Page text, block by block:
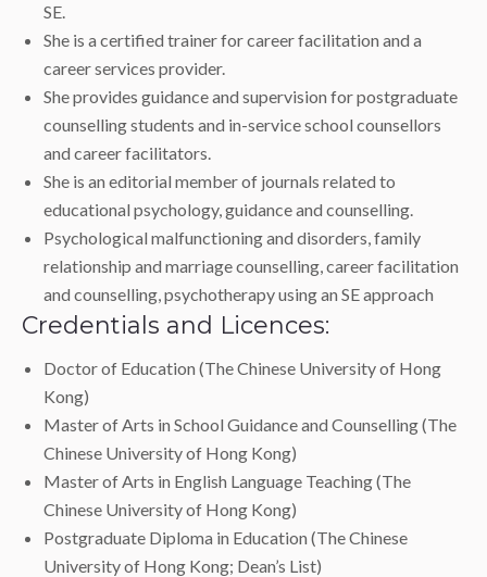
SE.
She is a certified trainer for career facilitation and a
career services provider.
She provides guidance and supervision for postgraduate
counselling students and in-service school counsellors
and career facilitators.
She is an editorial member of journals related to
educational psychology, guidance and counselling.
Psychological malfunctioning and disorders, family
relationship and marriage counselling, career facilitation
and counselling, psychotherapy using an SE approach
Credentials and Licences:
Doctor of Education (The Chinese University of Hong
Kong)
Master of Arts in School Guidance and Counselling (The
Chinese University of Hong Kong)
Master of Arts in English Language Teaching (The
Chinese University of Hong Kong)
Postgraduate Diploma in Education (The Chinese
University of Hong Kong; Dean’s List)